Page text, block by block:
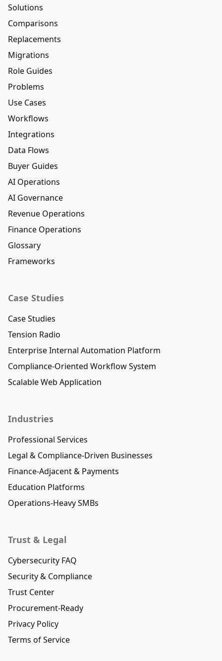
Solutions
Comparisons
Replacements
Migrations
Role Guides
Problems
Use Cases
Workflows
Integrations
Data Flows
Buyer Guides
AI Operations
AI Governance
Revenue Operations
Finance Operations
Glossary
Frameworks
Case Studies
Case Studies
Tension Radio
Enterprise Internal Automation Platform
Compliance-Oriented Workflow System
Scalable Web Application
Industries
Professional Services
Legal & Compliance-Driven Businesses
Finance-Adjacent & Payments
Education Platforms
Operations-Heavy SMBs
Trust & Legal
Cybersecurity FAQ
Security & Compliance
Trust Center
Procurement-Ready
Privacy Policy
Terms of Service